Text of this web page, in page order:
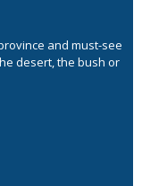
and must-see
desert, the bush or